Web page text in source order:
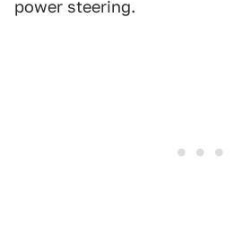
power steering.